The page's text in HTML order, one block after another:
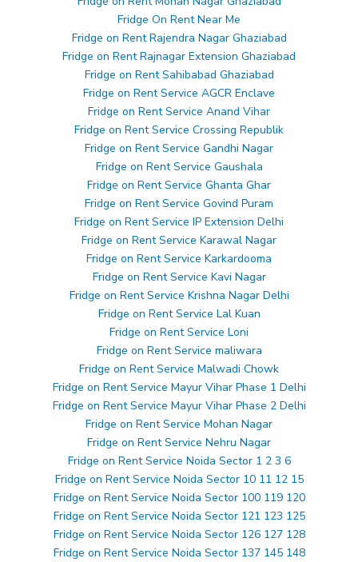
Fridge On Rent Near Me
Fridge on Rent Rajendra Nagar Ghaziabad
Fridge on Rent Rajnagar Extension Ghaziabad
Fridge on Rent Sahibabad Ghaziabad
Fridge on Rent Service AGCR Enclave
Fridge on Rent Service Anand Vihar
Fridge on Rent Service Crossing Republik
Fridge on Rent Service Gandhi Nagar
Fridge on Rent Service Gaushala
Fridge on Rent Service Ghanta Ghar
Fridge on Rent Service Govind Puram
Fridge on Rent Service IP Extension Delhi
Fridge on Rent Service Karawal Nagar
Fridge on Rent Service Karkardooma
Fridge on Rent Service Kavi Nagar
Fridge on Rent Service Krishna Nagar Delhi
Fridge on Rent Service Lal Kuan
Fridge on Rent Service Loni
Fridge on Rent Service maliwara
Fridge on Rent Service Malwadi Chowk
Fridge on Rent Service Mayur Vihar Phase 1 Delhi
Fridge on Rent Service Mayur Vihar Phase 2 Delhi
Fridge on Rent Service Mohan Nagar
Fridge on Rent Service Nehru Nagar
Fridge on Rent Service Noida Sector 1 2 3 6
Fridge on Rent Service Noida Sector 10 11 12 15
Fridge on Rent Service Noida Sector 100 119 120
Fridge on Rent Service Noida Sector 121 123 125
Fridge on Rent Service Noida Sector 126 127 128
Fridge on Rent Service Noida Sector 137 145 148